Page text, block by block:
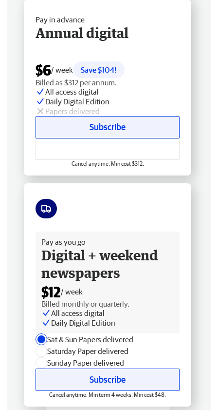
Pay in advance
Annual digital
$6/ week
Save $104!
Billed as $312 per annum.
All access digital
Daily Digital Edition
Papers delivered
Subscribe
Cancel anytime. Min cost $312.
Pay as you go
Digital + weekend
newspapers
$12/ week
Billed monthly or quarterly.
All access digital
Daily Digital Edition
Sat & Sun Papers delivered
Saturday Paper delivered
Sunday Paper delivered
Subscribe
Cancel anytime. Min term 4 weeks. Min cost $48.